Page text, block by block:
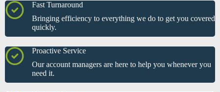
Fast Turnaround
Bringing efficiency to everything we do to get you covered
quickly.
Proactive Service
Our account managers are here to help you whenever you
need it.